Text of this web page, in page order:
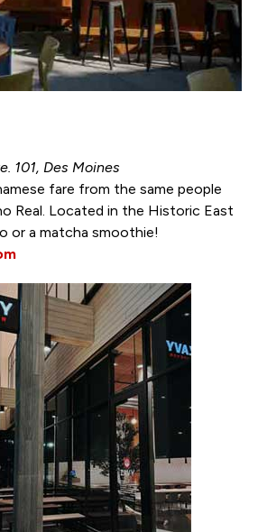
101, Des Moines
fare from the same people
Real. Located in the Historic East
or a matcha smoothie!